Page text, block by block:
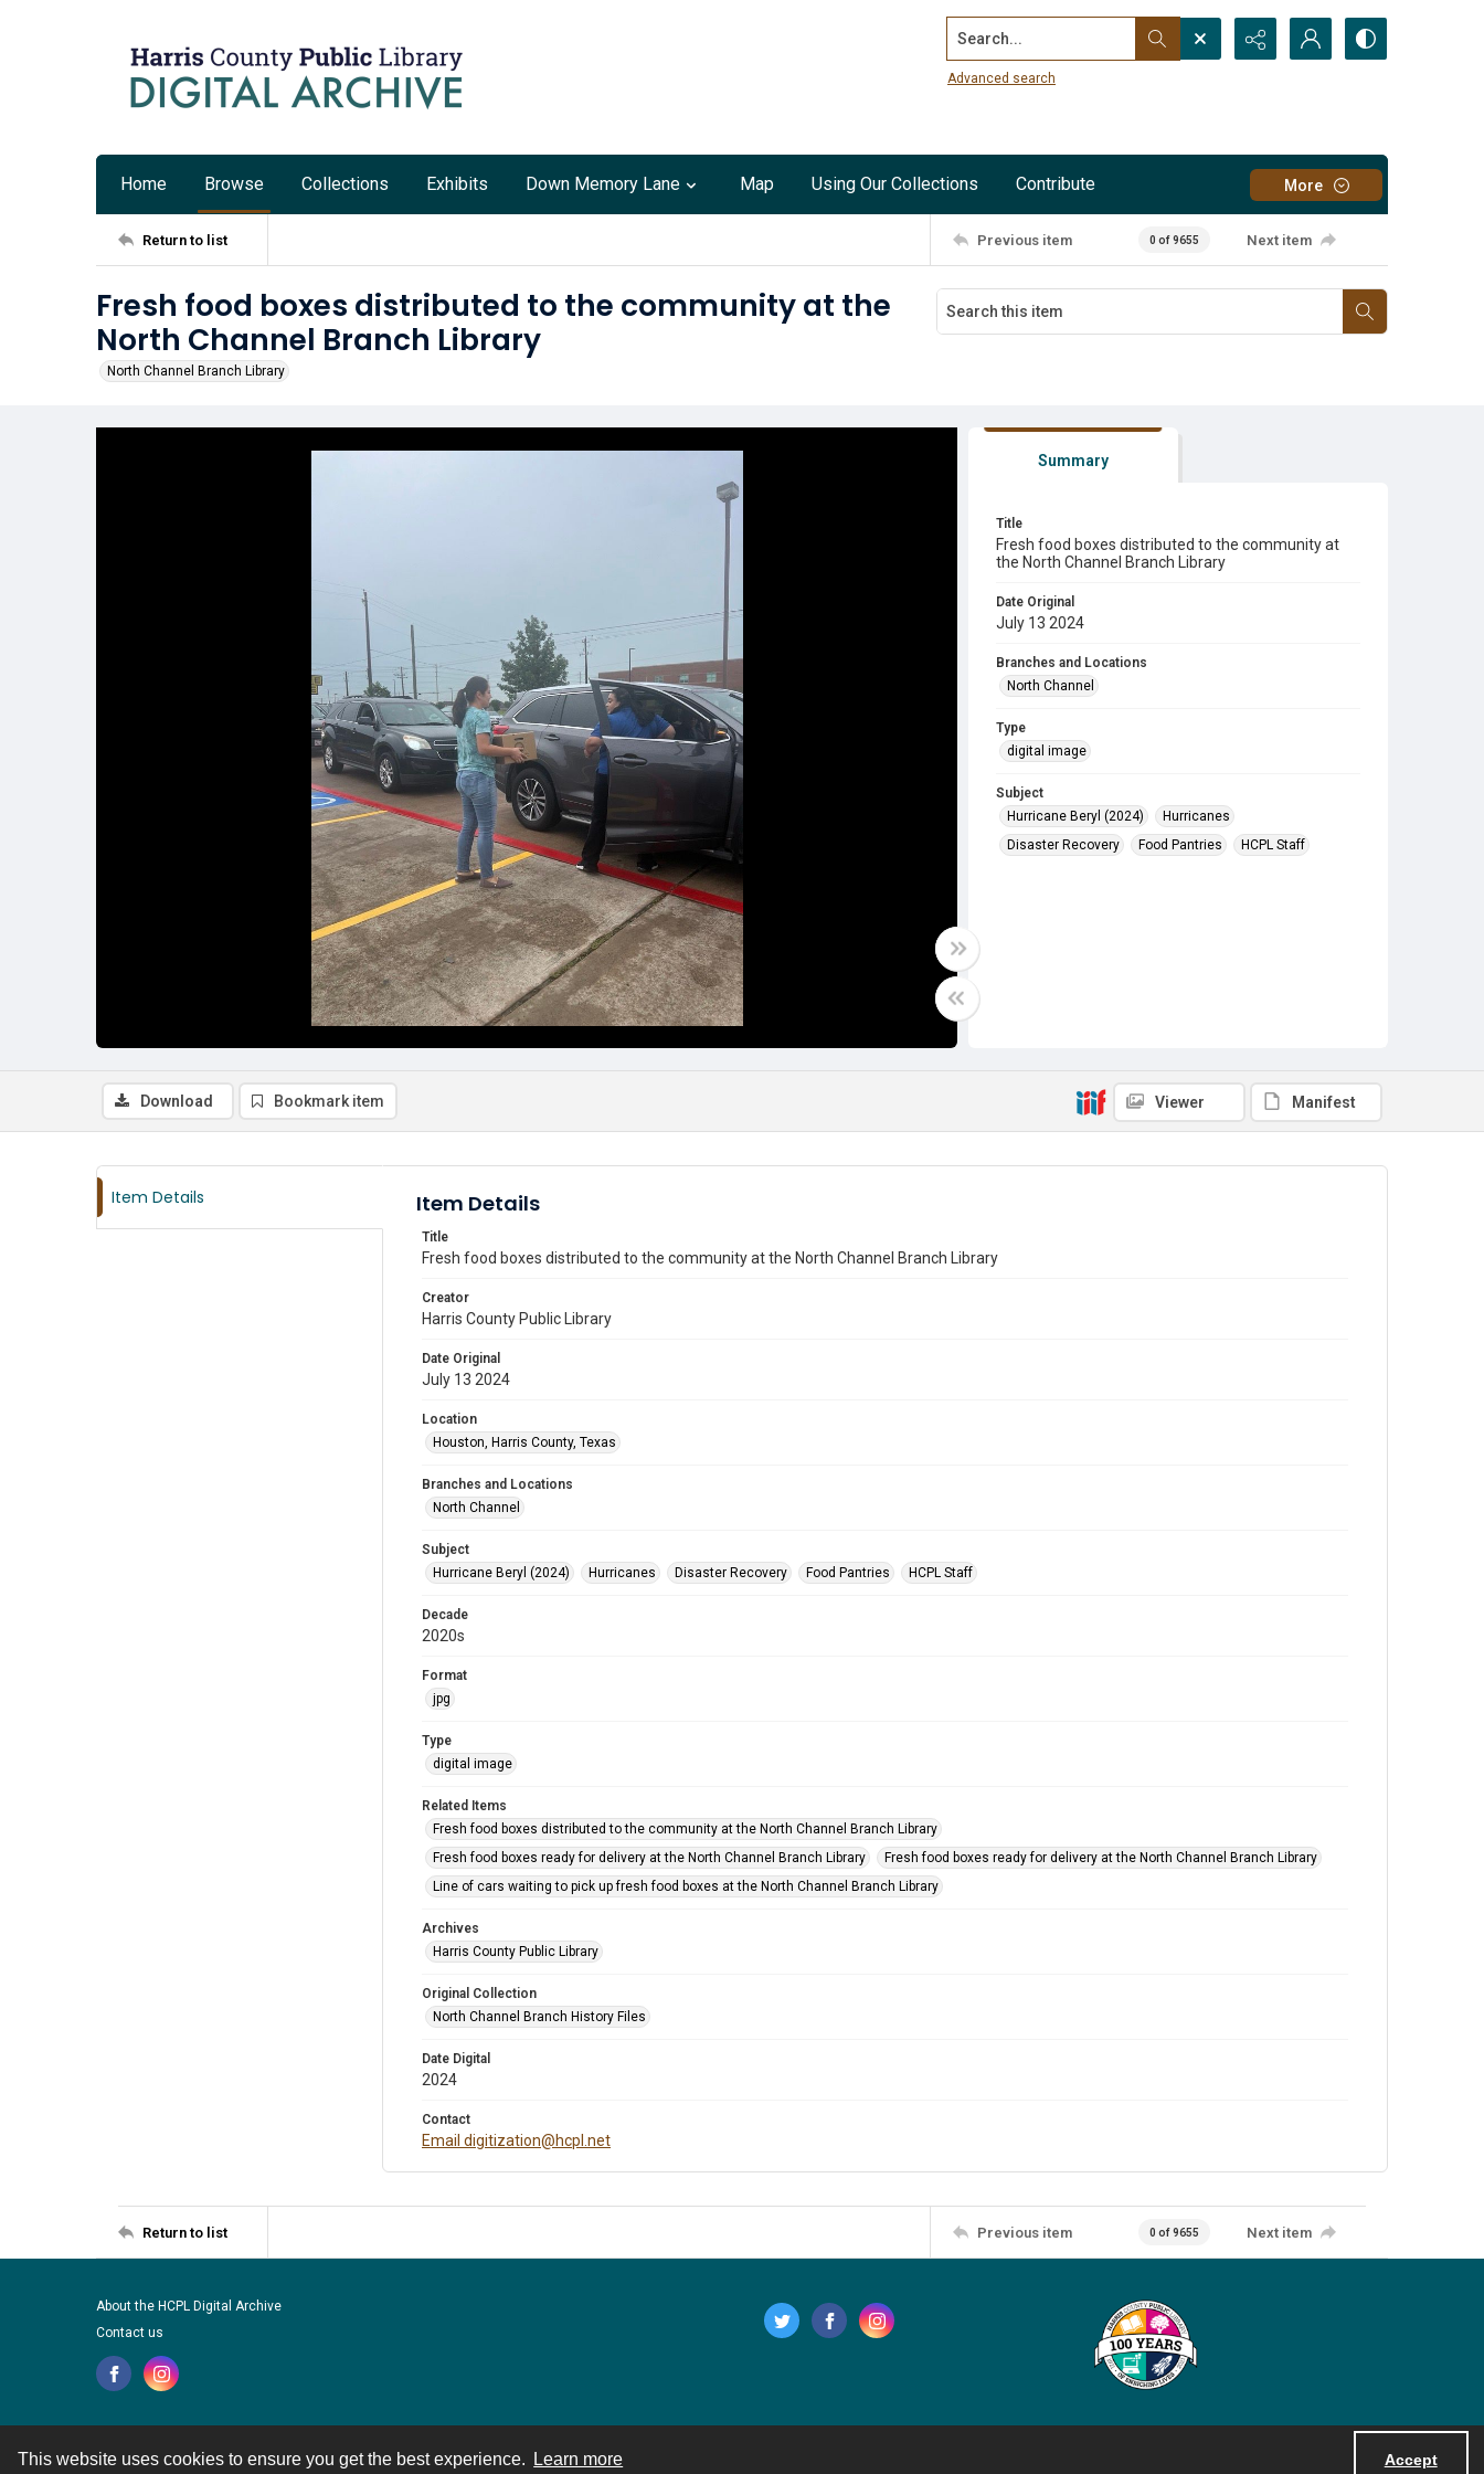
This website uses cookies to ensure you get the best experience. Learn more Accept
Search...
Advanced search
Home Browse Collections Exhibits Down Memory Lane Map Using Our Collections Contribute More
Return to list Previous item 0 of 9655 Next item
Fresh food boxes distributed to the community at the
North Channel Branch Library
North Channel Branch Library
Summary
Title
Fresh food boxes distributed to the community at
the North Channel Branch Library
Date Original
July 13 2024
Branches and Locations
North Channel
Type
digital image
Subject
Hurricane Beryl (2024)
Hurricanes
Disaster Recovery
Food Pantries HCPL Staff
Download Bookmark item Viewer Manifest
Item Details Item Details
Title
Fresh food boxes distributed to the community at the North Channel Branch Library
Creator
Harris County Public Library
Date Original
July 13 2024
Location
Houston, Harris County, Texas
Branches and Locations
North Channel
Subject
Hurricane Beryl (2024)
Hurricanes Disaster Recovery Food Pantries HCPL Staff
Decade
2020s
Format
jpg
Type
digital image
Related Items
Fresh food boxes distributed to the community at the North Channel Branch Library
Fresh food boxes ready for delivery at the North Channel Branch Library
Fresh food boxes ready for delivery at the North Channel Branch Library
Line of cars waiting to pick up fresh food boxes at the North Channel Branch Library
Archives
Harris County Public Library
Original Collection
North Channel Branch History Files
Date Digital
2024
Contact
Email digitization@hcpl.net
Return to list Previous item 0 of 9655 Next item
About the HCPL Digital Archive
Contact us
Contact